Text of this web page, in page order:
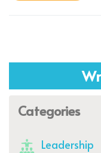
Categories
Leadership